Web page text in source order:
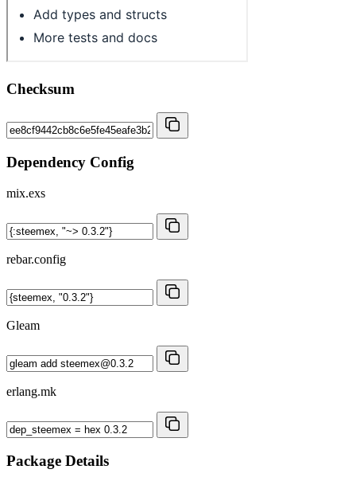
Checksum
Dependency Config
mix.exs
rebar.config
Gleam
erlang.mk
Package Details